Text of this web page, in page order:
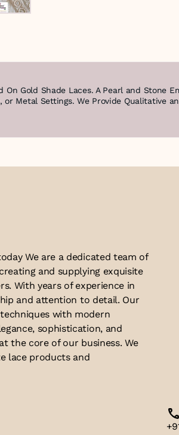
Gold Shade Laces. A Pearl and Stone
or Metal Settings. We Provide Qualitative
We are a dedicated team of
and supplying exquisite
With years of experience in
and attention to detail. Our
with modern
sophistication, and
the core of our business. We
lace products and